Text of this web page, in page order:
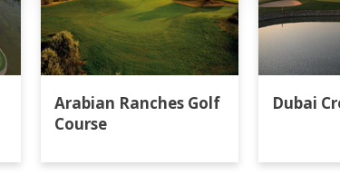
Arabian Ranches Golf
Course
Dubai